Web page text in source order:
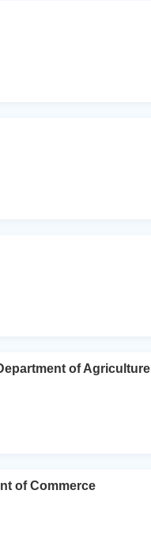
of Agriculture
of Commerce